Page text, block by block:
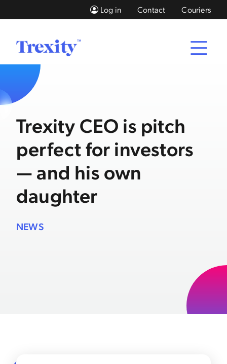
Log in Contact Couriers
Trexity CEO is pitch
perfect for investors
— and his own
daughter
NEWS